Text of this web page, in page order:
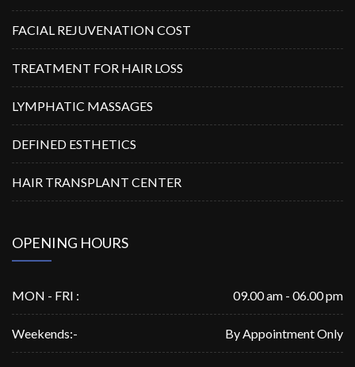
FACIAL REJUVENATION COST
TREATMENT FOR HAIR LOSS
LYMPHATIC MASSAGES
DEFINED ESTHETICS
HAIR TRANSPLANT CENTER
OPENING HOURS
MON - FRI : 09.00 am - 06.00 pm
Weekends:- By Appointment Only